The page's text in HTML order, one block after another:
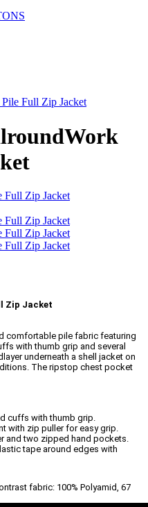
Full Zip Jacket
Zip Jacket
comfortable pile fabric featuring
with thumb grip and several
underneath a shell jacket on
The ripstop chest pocket
cuffs with thumb grip.
with zip puller for easy grip.
and two zipped hand pockets.
tape around edges with
fabric: 100% Polyamid, 67